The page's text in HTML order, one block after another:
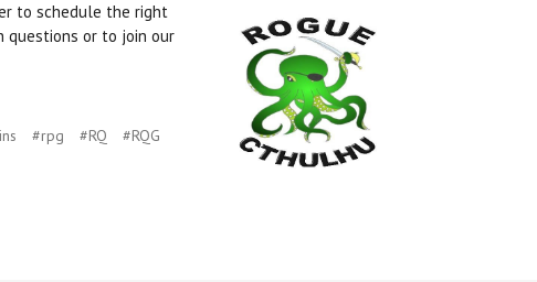
to schedule the right
questions or to join our
#rpg #RQ
#RQG